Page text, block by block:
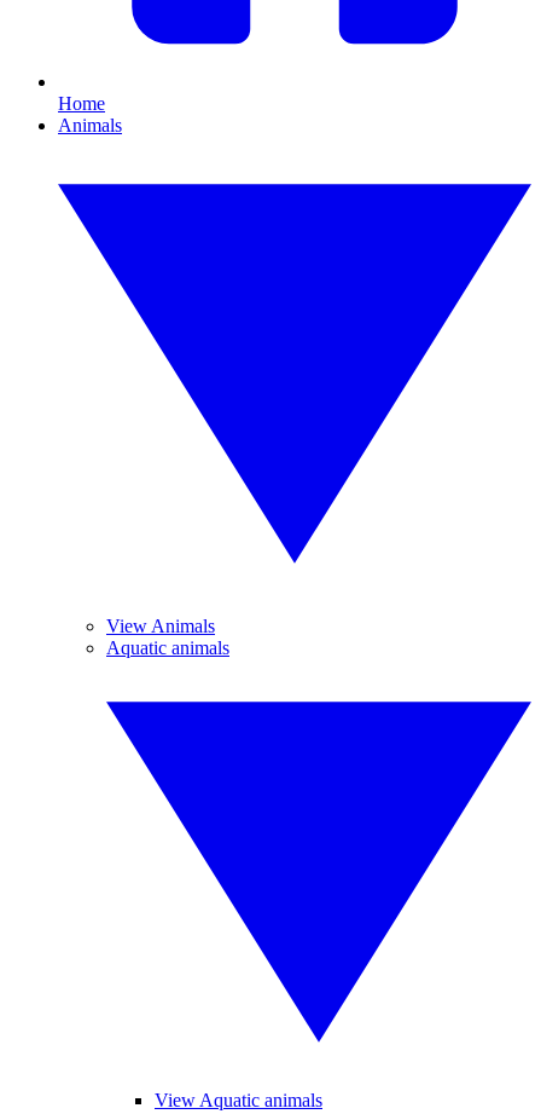
Home
Animals
View Animals
Aquatic animals
View Aquatic animals